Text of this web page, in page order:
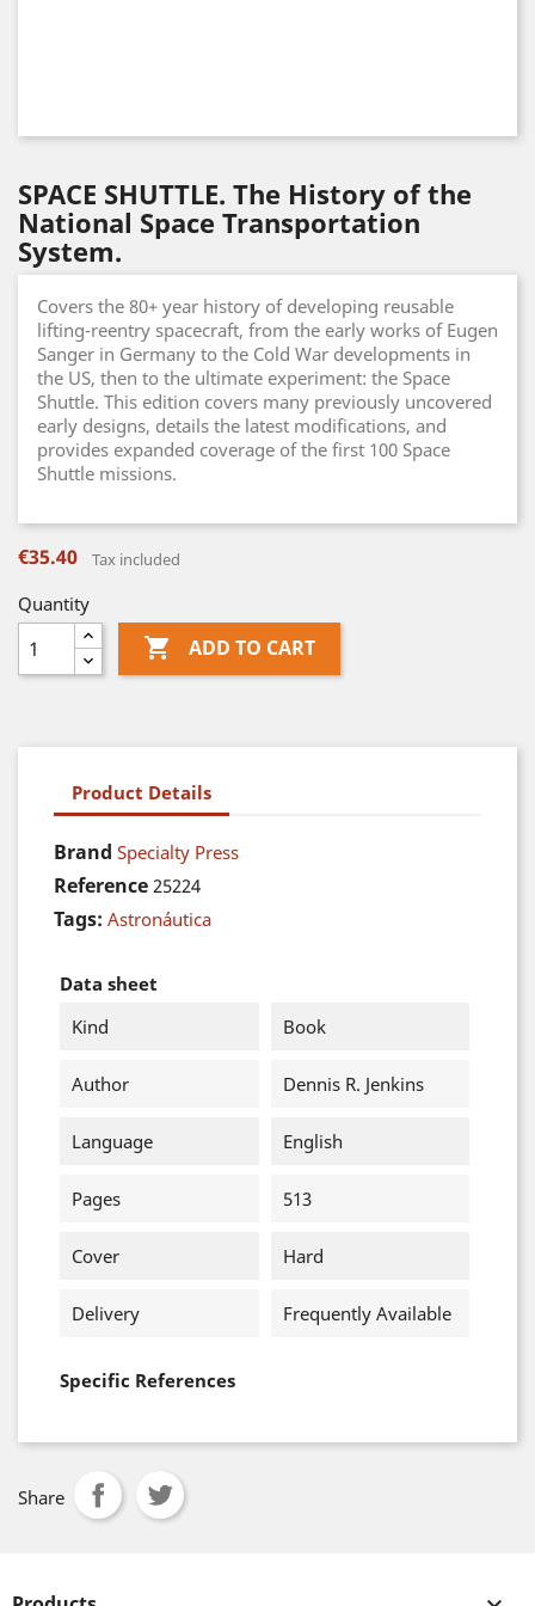
SPACE SHUTTLE. The History of the
National Space Transportation
System.
Covers the 80+ year history of developing reusable
lifting-reentry spacecraft, from the early works of Eugen
Sanger in Germany to the Cold War developments in
the US, then to the ultimate experiment: the Space
Shuttle. This edition covers many previously uncovered
early designs, details the latest modifications, and
provides expanded coverage of the first 100 Space
Shuttle missions.
€35.40 Tax included
Quantity
 ADD TO CART
Product Details
Brand Specialty Press
Reference 25224
Tags: Astronáutica
Data sheet
Kind
Book
Author Dennis R. Jenkins
Language English
Pages 513
Cover Hard
Delivery Frequently Available
Specific References
Share